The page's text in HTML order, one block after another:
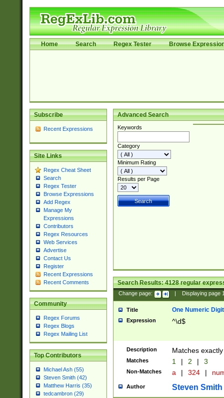
Home Search Regex Tester Browse
Subscribe
Recent Expressions
Site Links
Regex Cheat Sheet
Search
Regex Tester
Browse Expressions
Add Regex
Manage My
Expressions
Contributors
Regex Resources
Web Services
Advertise
Contact Us
Register
Recent Expressions
Recent Comments
Community
Regex Forums
Regex Blogs
Regex Mailing List
Top Contributors
Michael Ash (55)
Steven Smith (42)
Matthew Harris (35)
tedcambron (29)
Advanced Search
Keywords
Category
Minimum Rating
Results per Page
Search Results:4128regular
Change page: Displaying page
Title One Numeric Digit
Expression ^\d$
Description Matches
Matches 1 | 2 | 3
Non-Matches a | 324 |
Author Steven Smith